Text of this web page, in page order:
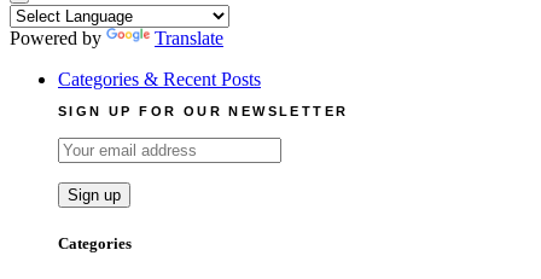
Powered by
Translate
Categories & Recent Posts
SIGN UP FOR OUR NEWSLETTER
Categories